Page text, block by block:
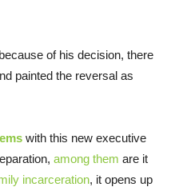
of his decision, there
painted the reversal as
with this new executive
among them are it
incarceration, it opens up